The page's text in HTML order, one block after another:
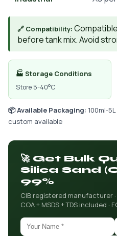
🔗 Compatibility:
before tank mix. Avoid
🏭 Storage Conditions
Store 5-40°C
📦 Available Packaging: 100ml-
custom available
🚀 Get Bulk
Silica Sand
99%
CIB registered manufacturer
COA + MSDS + TDS included ·